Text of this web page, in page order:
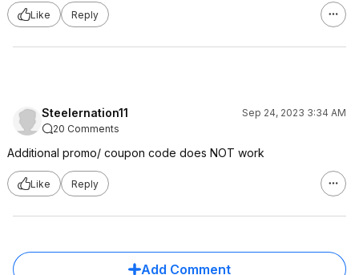
Like Reply
Steelernation11
Sep 24, 2023 3:34 AM
20 Comments
Additional promo/ coupon code does NOT work
Like Reply
Add Comment